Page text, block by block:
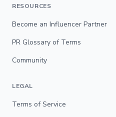
RESOURCES
Become an Influencer Partner
PR Glossary of Terms
Community
LEGAL
Terms of Service